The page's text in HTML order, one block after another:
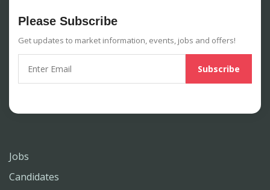
Please Subscribe
Get updates to market information, events, jobs and offers!
Jobs
Candidates